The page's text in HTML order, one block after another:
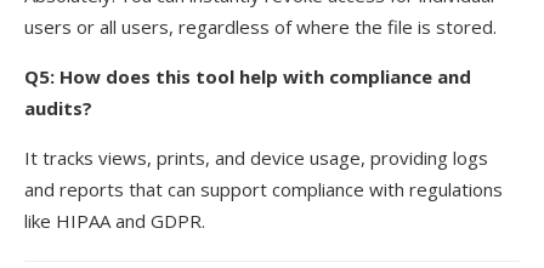
users or all users, regardless of where the file is stored.
Q5: How does this tool help with compliance and
audits?
It tracks views, prints, and device usage, providing logs
and reports that can support compliance with regulations
like HIPAA and GDPR.